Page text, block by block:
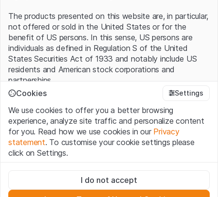
The products presented on this website are, in particular,
not offered or sold in the United States or for the
benefit of US persons. In this sense, US persons are
individuals as defined in Regulation S of the United
States Securities Act of 1933 and notably include US
residents and American stock corporations and
partnerships.
By using this website (hereinafter “Website”), you
confirm that you have understood and accept the legal
information, important notes and terms of use presented
here.If you do not accept theTerms of Use, please
refrain from using this Website
No offer, no invitation to buy
The information, products, data, services, tools and
Cookies Settings
We use cookies to offer you a better browsing
experience, analyze site traffic and personalize content
for you. Read how we use cookies in our Privacy
statement. To customise your cookie settings please
click on Settings.
These cookies are necessary for the website and can't be
deactivated.
I do not accept